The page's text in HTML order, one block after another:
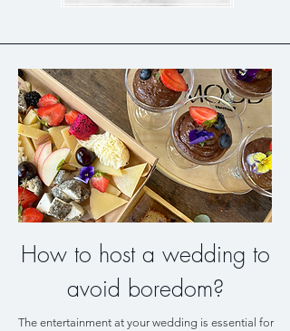
How to host a wedding to
avoid boredom?
The entertainment at your wedding is essential for